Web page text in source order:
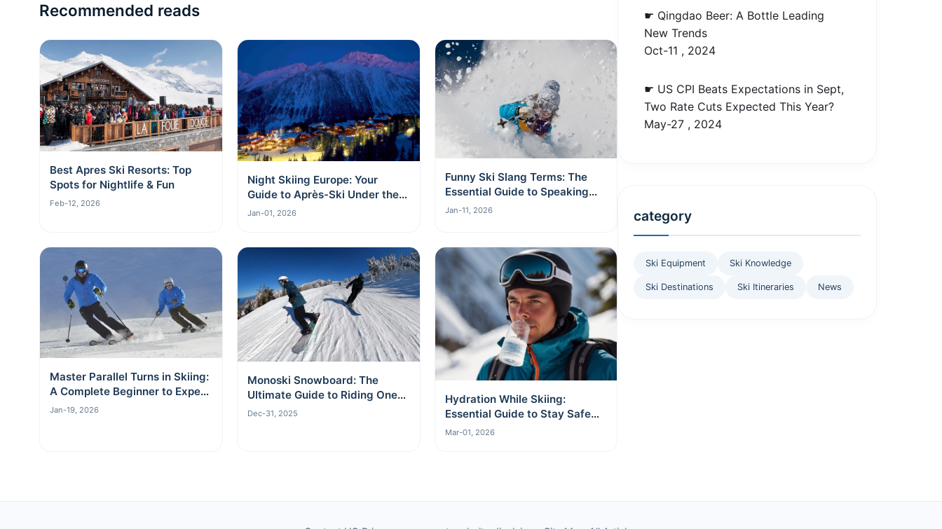
Recommended reads
Best Apres Ski Resorts: Top
Spots for Nightlife & Fun
Feb-12, 2026
Night Skiing Europe: Your
Guide to Après-Ski Under the
Stars
Jan-01, 2026
Funny Ski Slang Terms: The
Essential Guide to Speaking
Like a Local
Jan-11, 2026
Master Parallel Turns in Skiing:
A Complete Beginner to Expert
Guide
Jan-19, 2026
Monoski Snowboard: The
Ultimate Guide to Riding One
Board
Dec-31, 2025
Hydration While Skiing:
Essential Guide to Stay Safe
and Energized
Mar-01, 2026
☛ Qingdao Beer: A Bottle Leading
New Trends
Oct-11 , 2024
☛ US CPI Beats Expectations in Sept,
Two Rate Cuts Expected This Year?
May-27 , 2024
category
Ski Equipment Ski Knowledge
Ski Destinations Ski Itineraries News